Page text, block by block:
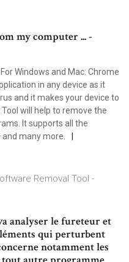
my computer ... -
Windows and Mac: Chrome
in any device as it
and it makes your device to
will help to remove the
It supports all the
and many more.
Removal Tool -
analyser le fureteur et
qui perturbent
notamment les